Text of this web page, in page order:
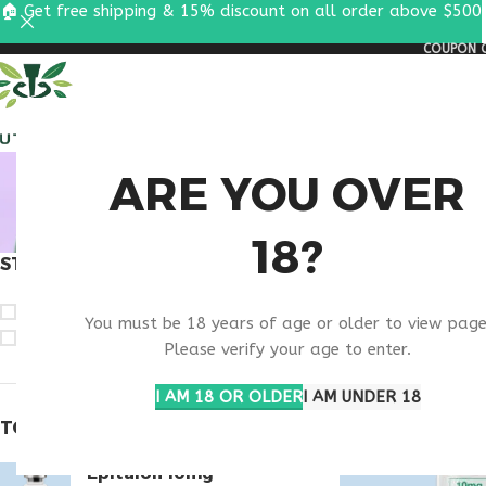
ARE YOU OVER
18?
You must be 18 years of age or older to view
Please verify your age to enter.
I AM 18 OR OLDERI AM UNDER 18
COUPON
BUY
STOCK STATUS
TOP RATED PRODUCTS
Epitalon 10mg
Products
🏠 Get free shipping & 15% discount on all order above $500